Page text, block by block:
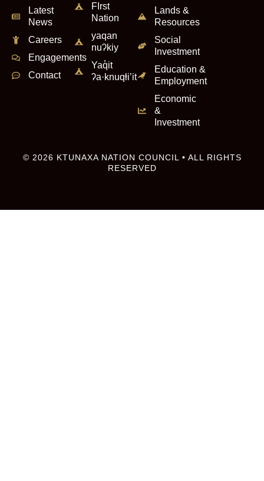
Latest
News
Careers
Engagements
Contact
FIrst
Nation
yaqan
nuʔkiy
Yaq̓it
ʔa·knuqⱡi’it
Lands &
Resources
Social
Investment
Education &
Employment
Economic
&
Investment
© 2026 KTUNAXA NATION COUNCIL • ALL RIGHTS
RESERVED